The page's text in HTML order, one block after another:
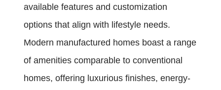
available features and customization
options that align with lifestyle needs.
Modern manufactured homes boast a range
of amenities comparable to conventional
homes, offering luxurious finishes, energy-